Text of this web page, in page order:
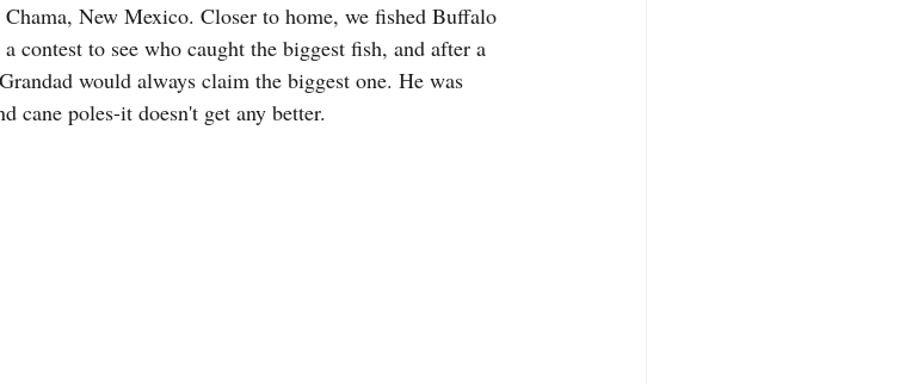
New Mexico. Closer to home, we fished Buffalo
contest to see who caught the biggest fish, and after a
would always claim the biggest one. He was
cane poles-it doesn't get any better.